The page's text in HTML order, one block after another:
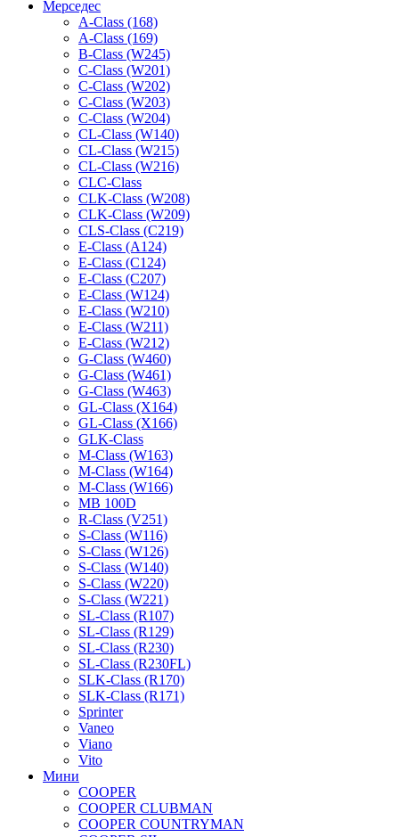
Мерседес
A-Class (168)
A-Class (169)
B-Class (W245)
C-Class (W201)
C-Class (W202)
C-Class (W203)
C-Class (W204)
CL-Class (W140)
CL-Class (W215)
CL-Class (W216)
CLC-Class
CLK-Class (W208)
CLK-Class (W209)
CLS-Class (C219)
E-Class (A124)
E-Class (C124)
E-Class (C207)
E-Class (W124)
E-Class (W210)
E-Class (W211)
E-Class (W212)
G-Class (W460)
G-Class (W461)
G-Class (W463)
GL-Class (X164)
GL-Class (X166)
GLK-Class
M-Class (W163)
M-Class (W164)
M-Class (W166)
MB 100D
R-Class (V251)
S-Class (W116)
S-Class (W126)
S-Class (W140)
S-Class (W220)
S-Class (W221)
SL-Class (R107)
SL-Class (R129)
SL-Class (R230)
SL-Class (R230FL)
SLK-Class (R170)
SLK-Class (R171)
Sprinter
Vaneo
Viano
Vito
Мини
COOPER
COOPER CLUBMAN
COOPER COUNTRYMAN